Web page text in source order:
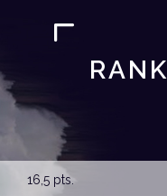
16,5 pts.